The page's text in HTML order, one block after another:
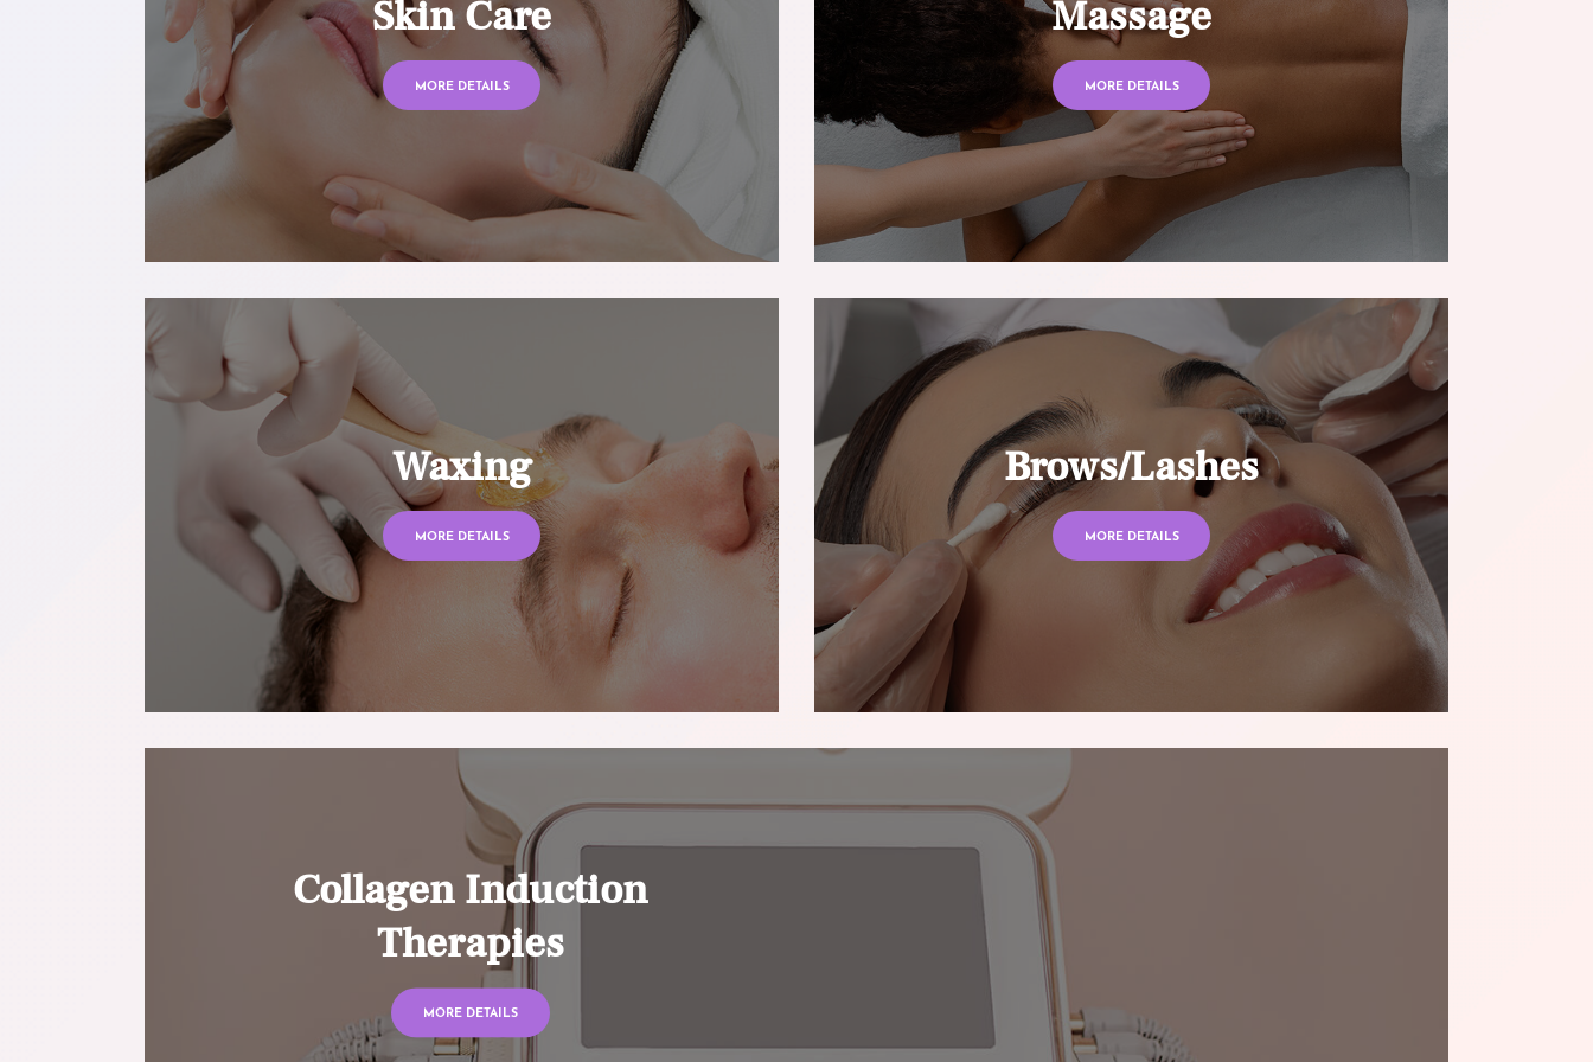
Skin Care
MORE DETAILS
Massage
MORE DETAILS
Waxing
MORE DETAILS
Brows/Lashes
MORE DETAILS
Collagen Induction
Therapies
MORE DETAILS